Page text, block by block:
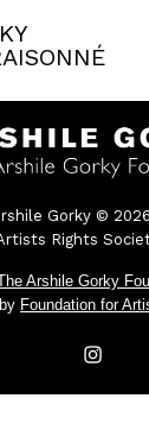
Gorky ©
Rights
Arshile Gorky
by Foundation for